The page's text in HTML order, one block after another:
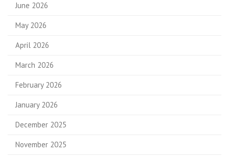
June 2026
May 2026
April 2026
March 2026
February 2026
January 2026
December 2025
November 2025